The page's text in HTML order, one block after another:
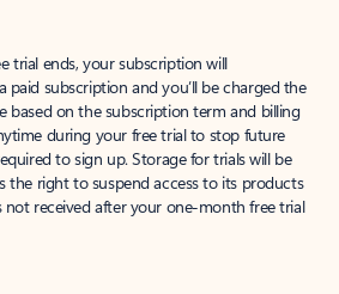
trial ends, your subscription will
subscription and you’ll be charged the
based on the subscription term and billing
during your free trial to stop future
to sign up. Storage for trials will be
the right to suspend access to its products
not received after your one-month free trial